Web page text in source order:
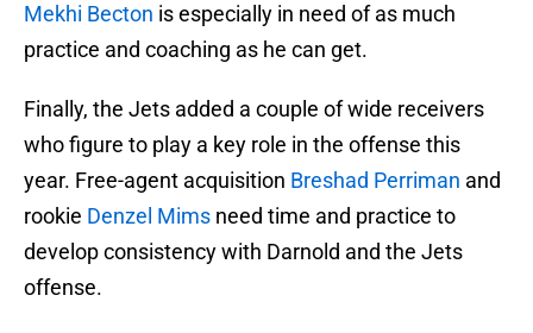
Mekhi Becton is especially in need of as much
practice and coaching as he can get.
Finally, the Jets added a couple of wide receivers
who figure to play a key role in the offense this
year. Free-agent acquisition Breshad Perriman and
rookie Denzel Mims need time and practice to
develop consistency with Darnold and the Jets
offense.